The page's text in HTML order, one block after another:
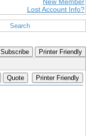
Lost Account Info?
Search
Subscribe Printer Friendly
Quote Printer Friendly